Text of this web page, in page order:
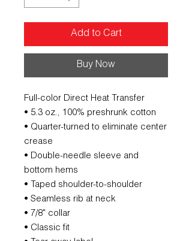
Add to Cart
Buy Now
Full-color Direct Heat Transfer
• 5.3 oz., 100% preshrunk cotton
• Quarter-turned to eliminate center
crease
• Double-needle sleeve and
bottom hems
• Taped shoulder-to-shoulder
• Seamless rib at neck
• 7/8" collar
• Classic fit